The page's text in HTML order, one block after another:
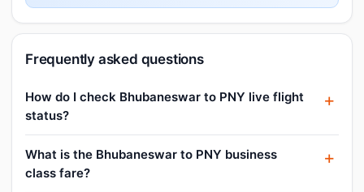
Frequently asked questions
How do I check Bhubaneswar to PNY live flight
status?
What is the Bhubaneswar to PNY business
class fare?